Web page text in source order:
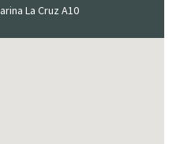
La Cruz A10